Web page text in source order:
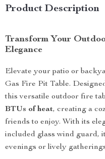
Product Description
Transform Your
Elegance
Elevate your patio or
Gas Fire Pit Table.
this versatile outdoor fire
BTUs of heat, creating a
friends to enjoy. With its
included glass wind guard,
evenings or lively